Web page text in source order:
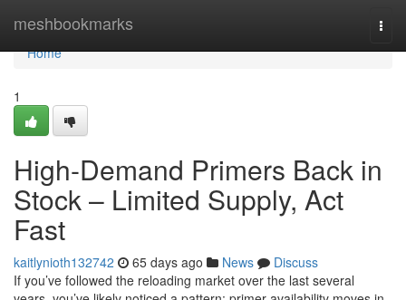
meshbookmarks
Home
Home
1
High-Demand Primers Back in
Stock – Limited Supply, Act
Fast
kaitlynioth132742 65 days ago News
Discuss
If you’ve followed the reloading market over the last several